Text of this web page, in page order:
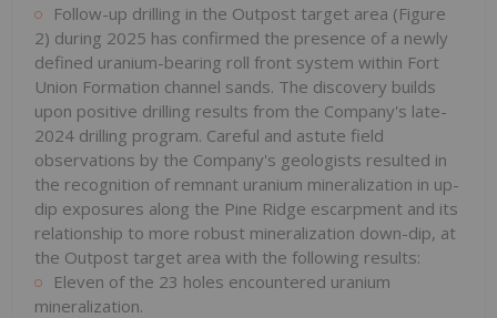
Follow-up drilling in the Outpost target area (Figure
2) during 2025 has confirmed the presence of a newly
defined uranium-bearing roll front system within Fort
Union Formation channel sands. The discovery builds
upon positive drilling results from the Company's late-
2024 drilling program. Careful and astute field
observations by the Company's geologists resulted in
the recognition of remnant uranium mineralization in up-
dip exposures along the Pine Ridge escarpment and its
relationship to more robust mineralization down-dip, at
the Outpost target area with the following results:
Eleven of the 23 holes encountered uranium
mineralization.